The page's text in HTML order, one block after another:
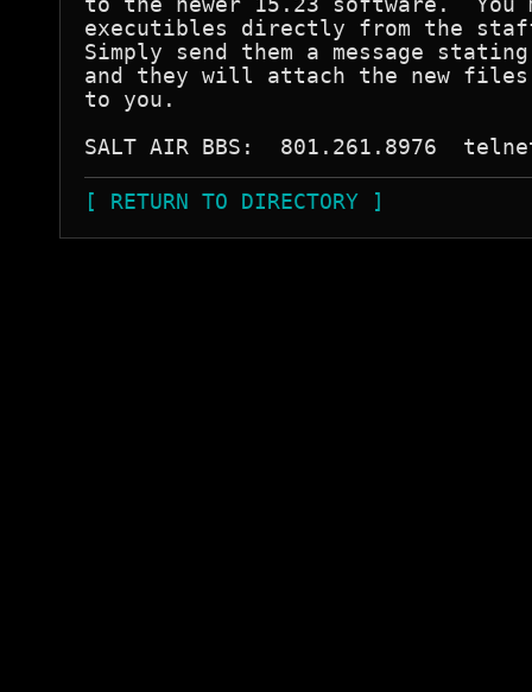
executibles directly from the
Simply send them a message
and they will attach the new files
to you.
[ RETURN TO DIRECTORY ]